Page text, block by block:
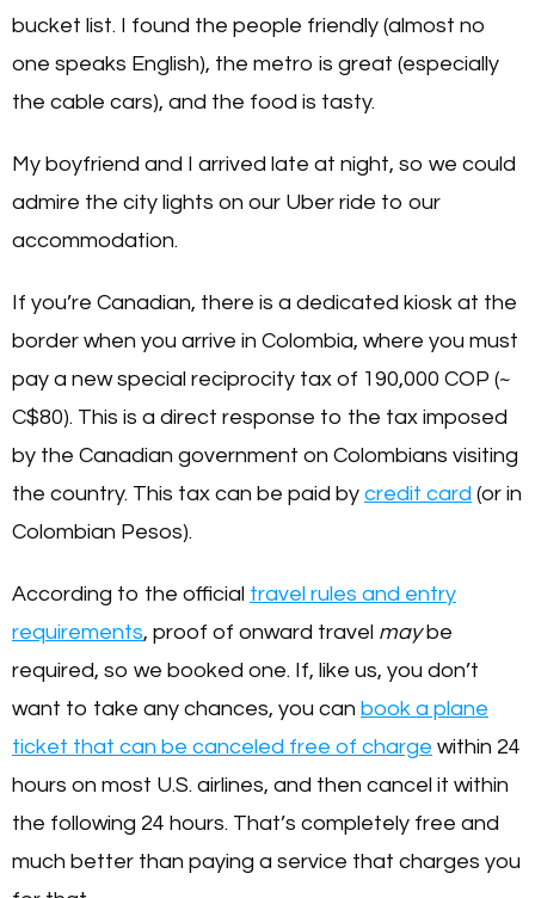
bucket list. I found the people friendly (almost no
one speaks English), the metro is great (especially
the cable cars), and the food is tasty.
My boyfriend and I arrived late at night, so we could
admire the city lights on our Uber ride to our
accommodation.
If you’re Canadian, there is a dedicated kiosk at the
border when you arrive in Colombia, where you must
pay a new special reciprocity tax of 190,000 COP (~
C$80). This is a direct response to the tax imposed
by the Canadian government on Colombians visiting
the country. This tax can be paid by credit card (or in
Colombian Pesos).
According to the official travel rules and entry
requirements, proof of onward travel maybe
required, so we booked one. If, like us, you don’t
want to take any chances, you can book a plane
ticket that can be canceled free of charge within 24
hours on most U.S. airlines, and then cancel it within
the following 24 hours. That’s completely free and
much better than paying a service that charges you